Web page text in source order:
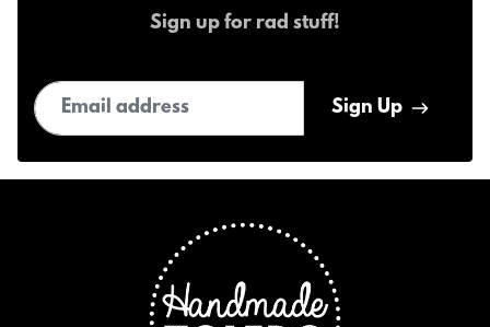
Sign up for rad stuff!
Email address
Sign Up